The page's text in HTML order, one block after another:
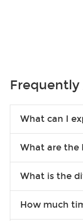
Frequently
What can I
exercises or easy
What are the
school-age
What is the
progress faster and
How much